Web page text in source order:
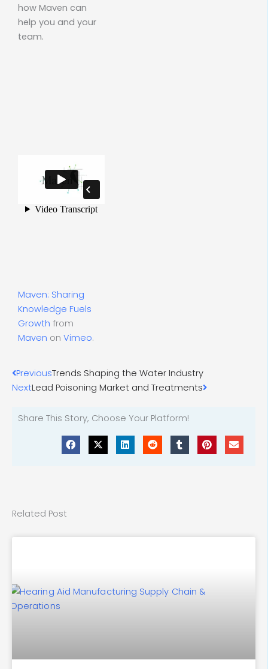
how Maven can
help you and your
team.
Maven: Sharing
Knowledge Fuels
Growth from
Maven on Vimeo.
Prev
PreviousTrends Shaping the Water Industry
NextLead Poisoning Market and Treatments
Share This Story, Choose Your Platform!
Related Post